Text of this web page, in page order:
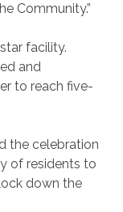
Community.”
facility.
and
to reach five-
the celebration
of residents to
down the